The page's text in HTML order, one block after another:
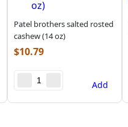
Patel brothers salted rosted
cashew (14 oz)
$10.79
Add